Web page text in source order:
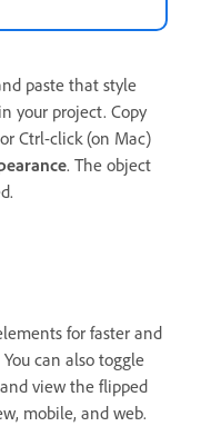
paste that style
your project. Copy
Ctrl-click (on Mac)
. The object
for faster and
can also toggle
view the flipped
mobile, and web.